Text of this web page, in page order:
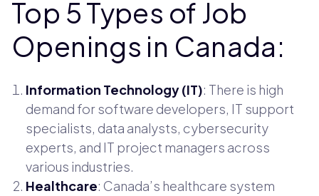
Top 5 Types of Job
Openings in Canada:
Information Technology (IT): There is high
demand for software developers, IT support
specialists, data analysts, cybersecurity
experts, and IT project managers across
various industries.
Healthcare: Canada’s healthcare system